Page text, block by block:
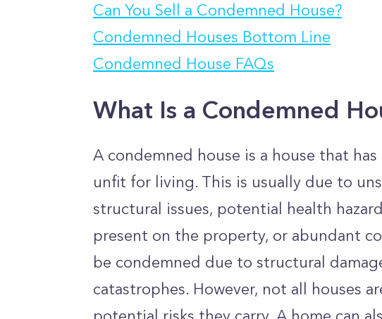
Can You Sell a Condemned House?
Condemned Houses Bottom Line
Condemned House FAQs
What Is a Condemned
A condemned house is a house that
unfit for living. This is usually due to
structural issues, potential health
present on the property, or abundant
be condemned due to structural
catastrophes. However, not all houses